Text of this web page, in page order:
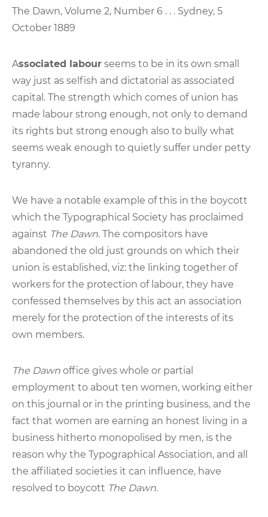
The Dawn, Volume 2, Number 6 . . . Sydney, 5
October 1889
Associated labour seems to be in its own small
way just as selfish and dictatorial as associated
capital. The strength which comes of union has
made labour strong enough, not only to demand
its rights but strong enough also to bully what
seems weak enough to quietly suffer under petty
tyranny.
We have a notable example of this in the boycott
which the Typographical Society has proclaimed
against The Dawn. The compositors have
abandoned the old just grounds on which their
union is established, viz: the linking together of
workers for the protection of labour, they have
confessed themselves by this act an association
merely for the protection of the interests of its
own members.
The Dawn office gives whole or partial
employment to about ten women, working either
on this journal or in the printing business, and the
fact that women are earning an honest living in a
business hitherto monopolised by men, is the
reason why the Typographical Association, and all
the affiliated societies it can influence, have
resolved to boycott The Dawn.